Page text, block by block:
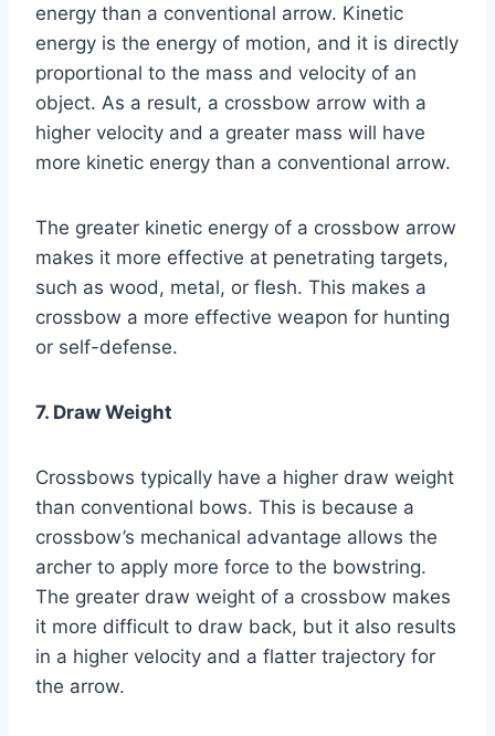
energy than a conventional arrow. Kinetic
energy is the energy of motion, and it is directly
proportional to the mass and velocity of an
object. As a result, a crossbow arrow with a
higher velocity and a greater mass will have
more kinetic energy than a conventional arrow.
The greater kinetic energy of a crossbow arrow
makes it more effective at penetrating targets,
such as wood, metal, or flesh. This makes a
crossbow a more effective weapon for hunting
or self-defense.
7. Draw Weight
Crossbows typically have a higher draw weight
than conventional bows. This is because a
crossbow’s mechanical advantage allows the
archer to apply more force to the bowstring.
The greater draw weight of a crossbow makes
it more difficult to draw back, but it also results
in a higher velocity and a flatter trajectory for
the arrow.